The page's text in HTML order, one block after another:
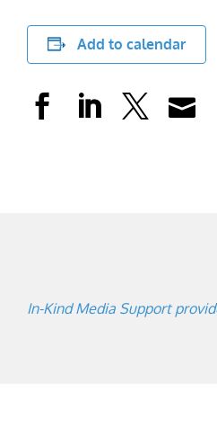
Add to calendar
In-Kind Media Support